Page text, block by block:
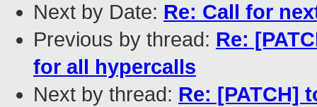
Next by Date: Re: Call for
Previous by thread: Re:
for all hypercalls
Next by thread: Re: [PATCH]